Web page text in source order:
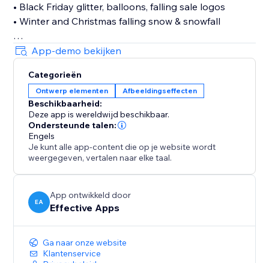
• Black Friday glitter, balloons, falling sale logos
• Winter and Christmas falling snow & snowfall
Decorations
• Festive string lights, glowing headers
• Sale badges, countdown icons, logos
• Winter scenes, hanging hearts, more
All effects are user-friendly - visitors can click to
dismiss anytime.
Customizable & Flexible
Adjust speed, density, placement. Show effects across
your site or only on selected pages. Celebrate Easter,
Mother’s Day, Halloween, Black Friday, New Year, St.
Patrick's Day and more - with effects that keep
customers engaged and excited to shop
App-demo bekijken
Categorieën
Ontwerp elementen Afbeeldingseffecten
Beschikbaarheid:
Deze app is wereldwijd beschikbaar.
Ondersteunde talen:
Engels
Je kunt alle app-content die op je website wordt
weergegeven, vertalen naar elke taal.
EA
App ontwikkeld door
Effective Apps
Ga naar onze website
Klantenservice